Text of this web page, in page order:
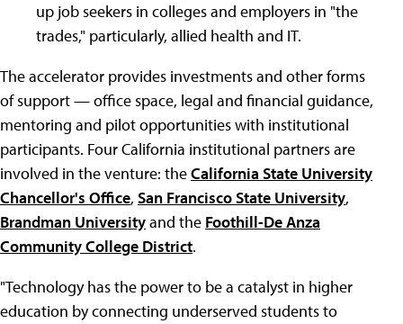
up job seekers in colleges and employers in "the
trades," particularly, allied health and IT.
The accelerator provides investments and other forms
of support — office space, legal and financial guidance,
mentoring and pilot opportunities with institutional
participants. Four California institutional partners are
involved in the venture: theCalifornia State University
Chancellor's Office, San Francisco State University,
Brandman Universityand the Foothill-De Anza
Community College District.
"Technology has the power to be a catalyst in higher
education by connecting underserved students to